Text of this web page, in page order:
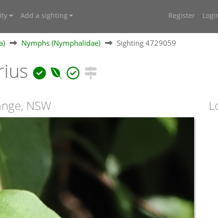
Add a sighting Register
Nymphs (Nymphalidae) Sighting 4729059
NSW